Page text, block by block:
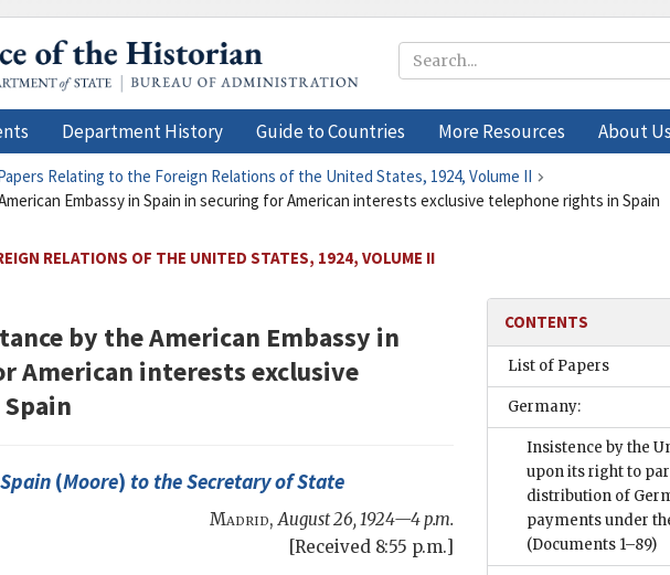
Department History Guide to Countries More Resources About Us
Relating to the Foreign Relations of the United States, 1924, Volume II
Embassy in Spain in securing for American interests exclusive telephone rights in Spain
RELATIONS OF THE UNITED STATES, 1924, VOLUME II
by the American Embassy in
American interests exclusive
(Moore) to theSecretary of State
Madrid,August 26, 1924—4 p.m.
[Received 8:55 p.m.]
CONTENTS
List of Papers
Germany:
Insistence by the
upon its right to
distribution of
payments under
(Documents 1–89)